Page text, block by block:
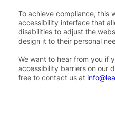
To achieve compliance, this
accessibility interface that
disabilities to adjust the
design it to their personal
We want to hear from you if
accessibility barriers on our
free to contact us at